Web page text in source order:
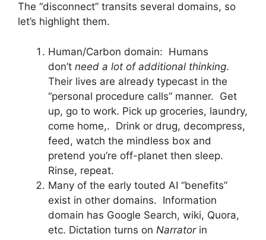
The “disconnect” transits several domains, so
let’s highlight them.
Human/Carbon domain: Humans
don’t need a lot of additional thinking.
Their lives are already typecast in the
“personal procedure calls” manner. Get
up, go to work. Pick up groceries, laundry,
come home,. Drink or drug, decompress,
feed, watch the mindless box and
pretend you’re off-planet then sleep.
Rinse, repeat.
Many of the early touted AI “benefits”
exist in other domains. Information
domain has Google Search, wiki, Quora,
etc. Dictation turns on Narratorin